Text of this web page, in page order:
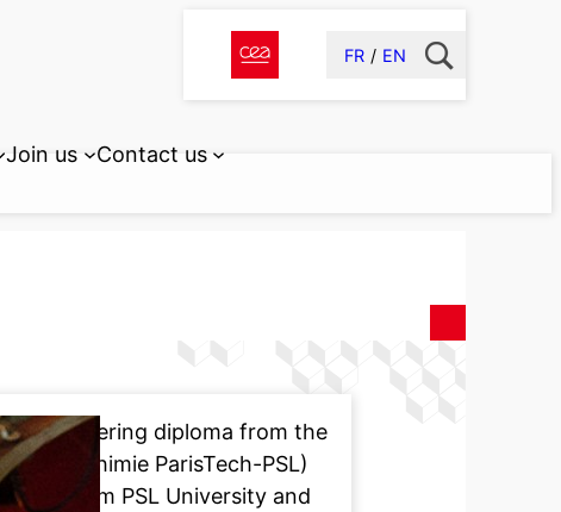
FR EN
Join us Contact us
engineering diploma from the
(Chimie ParisTech-PSL)
from PSL University and